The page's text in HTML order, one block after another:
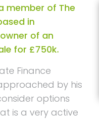
member of The
in
of an
for £750k.
Finance
by his
options
is a very active